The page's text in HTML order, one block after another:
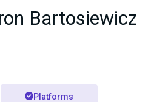
Bartosiewicz
Platforms